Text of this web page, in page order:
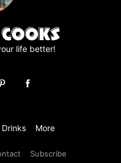
life better!
Drinks More
Subscribe